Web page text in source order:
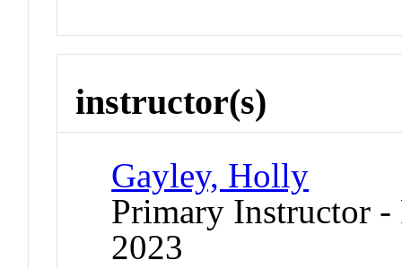
instructor(s)
Gayley, Holly
Primary Instructor
2023